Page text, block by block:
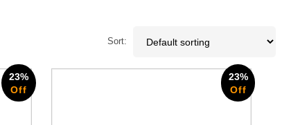
Sort:
23%
Off
23%
Off